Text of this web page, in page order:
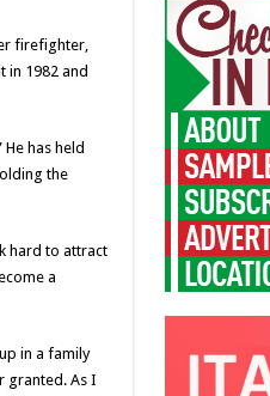
firefighter,
in 1982 and
has held
the
hard to attract
a
in a family
granted. As I